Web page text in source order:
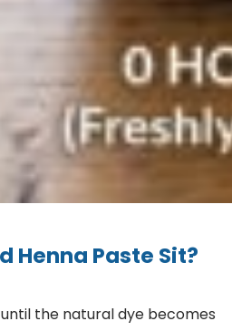
Henna Paste Sit?
the natural dye becomes